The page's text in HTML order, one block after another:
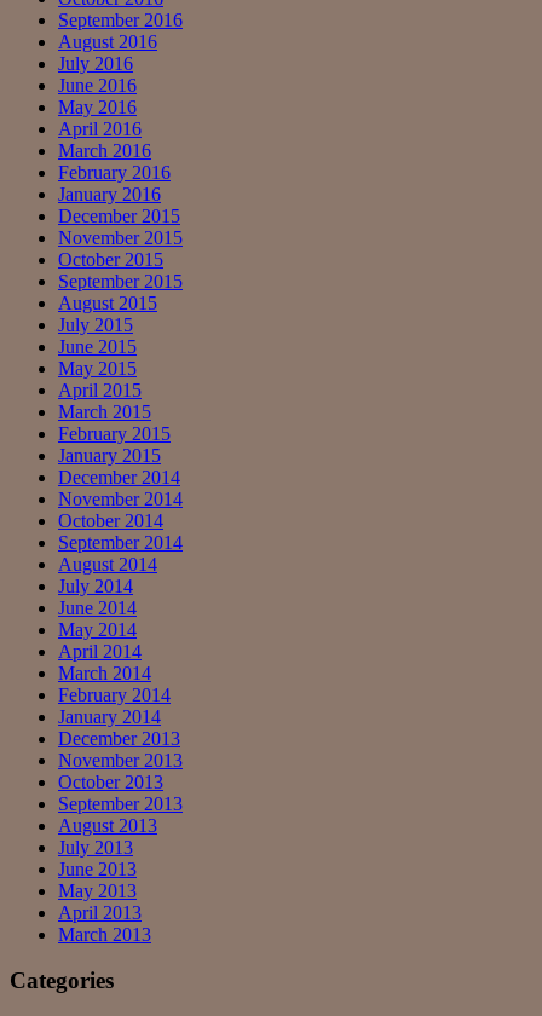
September 2016
August 2016
July 2016
June 2016
May 2016
April 2016
March 2016
February 2016
January 2016
December 2015
November 2015
October 2015
September 2015
August 2015
July 2015
June 2015
May 2015
April 2015
March 2015
February 2015
January 2015
December 2014
November 2014
October 2014
September 2014
August 2014
July 2014
June 2014
May 2014
April 2014
March 2014
February 2014
January 2014
December 2013
November 2013
October 2013
September 2013
August 2013
July 2013
June 2013
May 2013
April 2013
March 2013
Categories